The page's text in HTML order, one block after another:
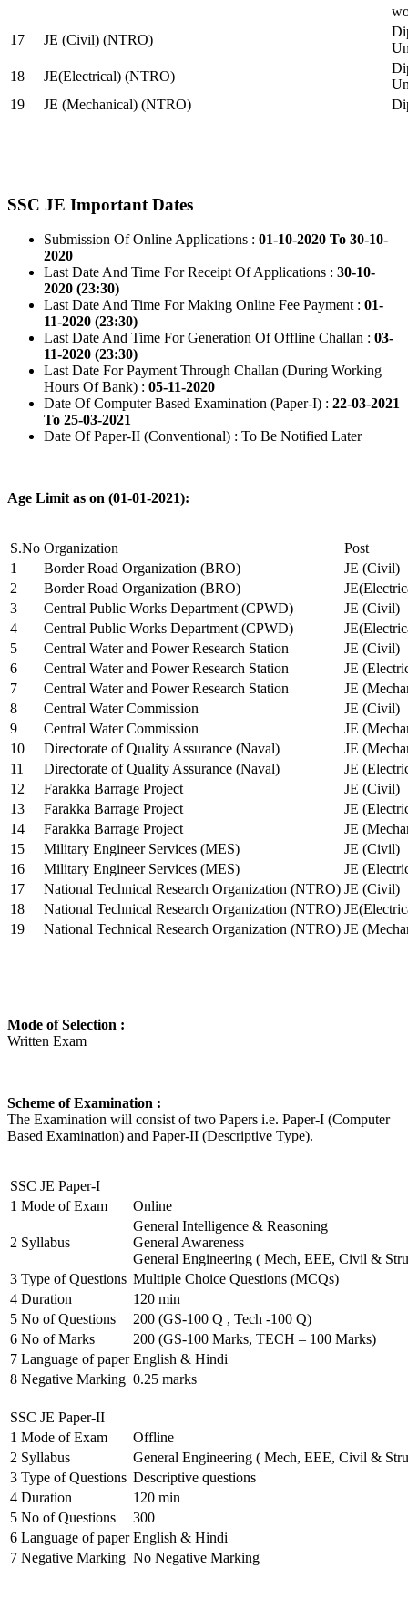
17
JE (Civil) (NTRO)
18
JE(Electrical) (NTRO)
19
JE (Mechanical) (NTRO)
SSC JE Important Dates
Submission Of Online Applications : 01-10-2020 To 30-10-
2020
Last Date And Time For Receipt Of Applications : 30-10-
2020 (23:30)
Last Date And Time For Making Online Fee Payment : 01-
11-2020 (23:30)
Last Date And Time For Generation Of Offline Challan : 03-
11-2020 (23:30)
Last Date For Payment Through Challan (During Working
Hours Of Bank) : 05-11-2020
Date Of Computer Based Examination (Paper-I) : 22-03-2021
To 25-03-2021
Date Of Paper-II (Conventional) : To Be Notified Later
Age Limit as on (01-01-2021):
S.No Organization
Post
1
Border Road Organization (BRO)
JE (Civil)
2
Border Road Organization (BRO)
3
Central Public Works Department (CPWD)
JE (Civil)
4
Central Public Works Department (CPWD)
5
Central Water and Power Research Station
JE (Civil)
6
Central Water and Power Research Station
JE
7
Central Water and Power Research Station
JE
8
Central Water Commission
JE (Civil)
9
Central Water Commission
JE
10
Directorate of Quality Assurance (Naval)
JE
11
Directorate of Quality Assurance (Naval)
JE
12
Farakka Barrage Project
JE (Civil)
13
Farakka Barrage Project
JE
14
Farakka Barrage Project
JE
15
Military Engineer Services (MES)
JE (Civil)
16
Military Engineer Services (MES)
JE
17
National Technical Research Organization (NTRO) JE (Civil)
18
National Technical Research Organization (NTRO)
19
National Technical Research Organization (NTRO) JE
Mode of Selection :
Written Exam
Scheme of Examination :
The Examination will consist of two Papers i.e. Paper-I (Computer
Based Examination) and Paper-II (Descriptive Type).
SSC JE Paper-I
1 Mode of Exam Online
2 Syllabus
General Intelligence & Reasoning
General Awareness
General Engineering ( Mech, EEE, Civil &
3 Type of Questions Multiple Choice Questions (MCQs)
4 Duration
120 min
5 No of Questions
200 (GS-100 Q , Tech -100 Q)
6 No of Marks
200 (GS-100 Marks, TECH – 100 Marks)
7 Language of paper English & Hindi
8 Negative Marking 0.25 marks
SSC JE Paper-II
1 Mode of Exam
Offline
2 Syllabus
General Engineering ( Mech, EEE, Civil &
3 Type of Questions Descriptive questions
4 Duration
120 min
5 No of Questions
300
6 Language of paper English & Hindi
7 Negative Marking No Negative Marking